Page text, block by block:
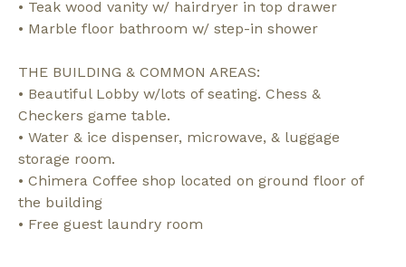
• Teak wood vanity w/ hairdryer in top drawer
• Marble floor bathroom w/ step-in shower
THE BUILDING & COMMON AREAS:
• Beautiful Lobby w/lots of seating. Chess &
Checkers game table.
• Water & ice dispenser, microwave, & luggage
storage room.
• Chimera Coffee shop located on ground floor of
the building
• Free guest laundry room